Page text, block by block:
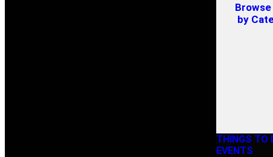
by
THINGS TO
EVENTS